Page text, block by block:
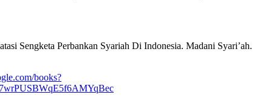
Sengketa Perbankan Syariah Di Indonesia. Madani Syari’ah.
books?